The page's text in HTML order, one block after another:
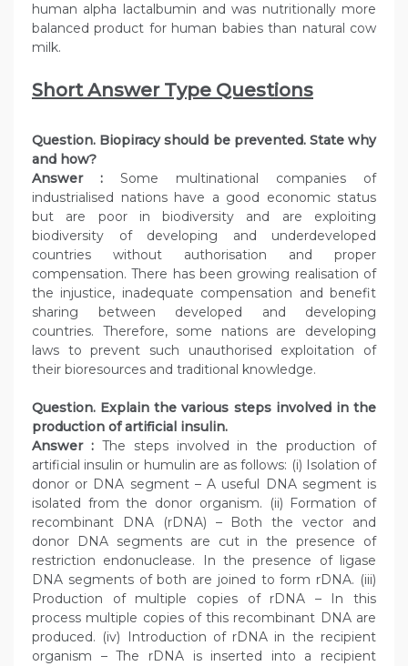
human alpha lactalbumin and was nutritionally more
balanced product for human babies than natural cow
milk.
Short Answer Type Questions
Question. Biopiracy should be prevented. State why
and how?
Answer : Some multinational companies of
industrialised nations have a good economic status
but are poor in biodiversity and are exploiting
biodiversity of developing and underdeveloped
countries without authorisation and proper
compensation. There has been growing realisation of
the injustice, inadequate compensation and benefit
sharing between developed and developing
countries. Therefore, some nations are developing
laws to prevent such unauthorised exploitation of
their bioresources and traditional knowledge.
Question. Explain the various steps involved in the
production of artificial insulin.
Answer :The steps involved in the production of
artificial insulin or humulin are as follows: (i) Isolation of
donor or DNA segment – A useful DNA segment is
isolated from the donor organism. (ii) Formation of
recombinant DNA (rDNA) – Both the vector and
donor DNA segments are cut in the presence of
restriction endonuclease. In the presence of ligase
DNA segments of both are joined to form rDNA. (iii)
Production of multiple copies of rDNA – In this
process multiple copies of this recombinant DNA are
produced. (iv) Introduction of rDNA in the recipient
organism – The rDNA is inserted into a recipient